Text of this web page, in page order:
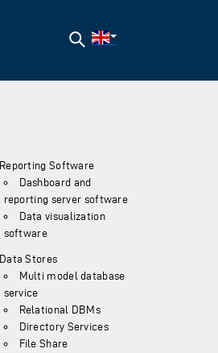
Search
Reporting Software
Dashboard and
reporting server software
Data visualization
software
Data Stores
Multi model database
service
Relational DBMs
Directory Services
File Share